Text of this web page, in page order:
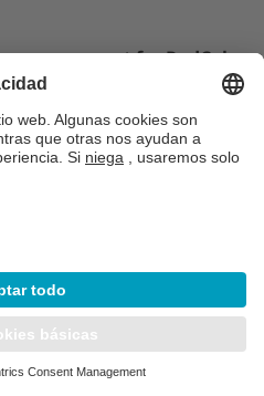
agreement for RadCalc
has been
to use the
can be granted by
authorized by LSI to do
sub-distributors, as
collectively, “Vendors”).
is granted by LSI or